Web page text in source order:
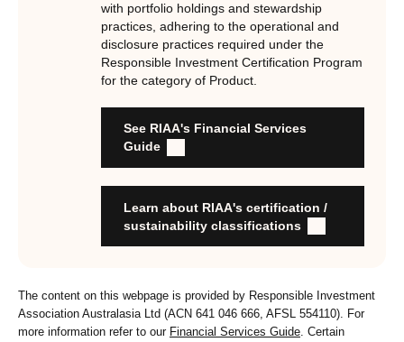
RI strategies are formal, disclosed, consistent, auditable
and fit for purpose
Labels are clear, honest and not misleading
Product avoids significant harm
Discloses full holdings, performance, sustainability
outcomes and engagement and voting practices
Managed by active stewards, and managers can detail the
Organisation has formal commitment to responsible
Organisation provides educational information to members
with portfolio holdings and stewardship
practices, adhering to the operational and
disclosure practices required under the
Responsible Investment Certification Program
for the category of Product.
See RIAA's Financial Services
Guide
Learn about RIAA's certification /
sustainability classifications
The content on this webpage is provided by Responsible Investment
Association Australasia Ltd (ACN 641 046 666, AFSL 554110). For
more information refer to our Financial Services Guide. Certain